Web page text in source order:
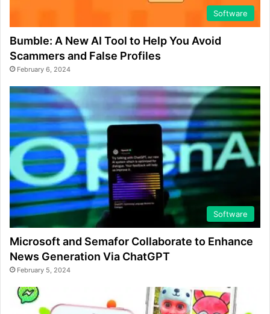
Software
Bumble: A New AI Tool to Help You Avoid
Scammers and False Profiles
February 6, 2024
Software
Microsoft and Semafor Collaborate to Enhance
News Generation Via ChatGPT
February 5, 2024